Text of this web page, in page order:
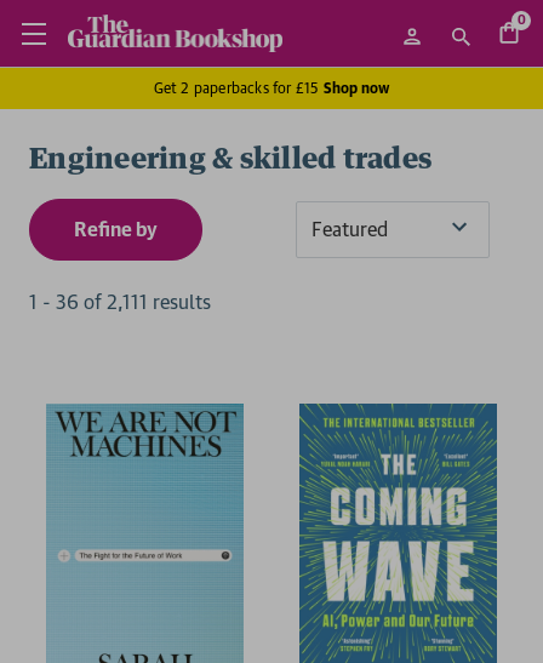
0
Get 2 paperbacks for £15 Shop now
Engineering & skilled trades
Refine by
1 - 36 of 2,111 results